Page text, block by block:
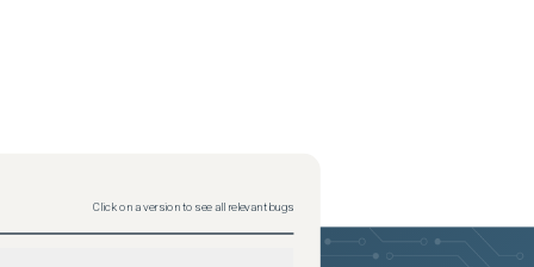
Click on a version to see all relevant bugs